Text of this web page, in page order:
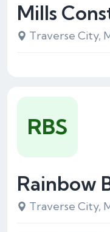
Mills
Traverse City,
Rainbow
Traverse City,
RBS